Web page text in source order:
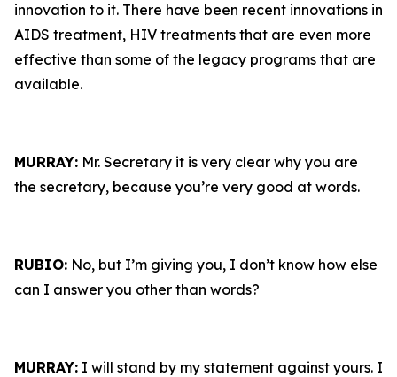
innovation to it. There have been recent innovations in
AIDS treatment, HIV treatments that are even more
effective than some of the legacy programs that are
available.
MURRAY: Mr. Secretary it is very clear why you are
the secretary, because you’re very good at words.
RUBIO: No, but I’m giving you, I don’t know how else
can I answer you other than words?
MURRAY: I will stand by my statement against yours. I